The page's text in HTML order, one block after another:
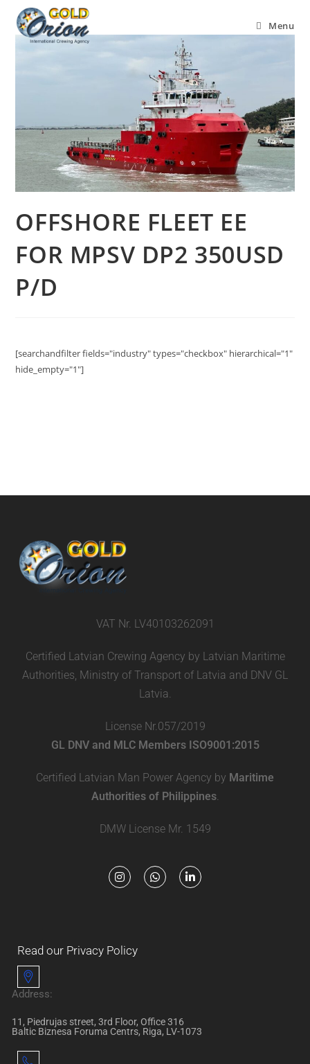
Menu
OFFSHORE FLEET EE
FOR MPSV DP2 350USD
P/D
[searchandfilter fields="industry" types="checkbox" hierarchical="1"
hide_empty="1"]
VAT Nr. LV40103262091
Certified Latvian Crewing Agency by Latvian Maritime
Authorities, Ministry of Transport of Latvia and DNV GL
Latvia.
License Nr.057/2019
GL DNV and MLC Members ISO9001:2015
Certified Latvian Man Power Agency by Maritime
Authorities of Philippines.
DMW License Mr. 1549
Read our Privacy Policy
Address:
11, Piedrujas street, 3rd Floor, Office 316
Baltic Biznesa Foruma Centrs, Riga, LV-1073